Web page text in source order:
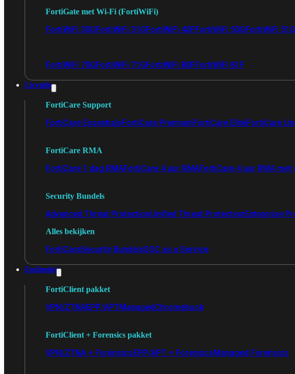
FortiGate met Wi-Fi (FortiWiFi)
FortiWiFi 30GFortiWiFi 31GFortiWiFi 40FFortiWiFi 50GFortiWiFi 51G
FortiWiFi 70GFortiWiFi 71GFortiWiFi 80FFortiWiFi 81F
Licentie
FortiCare Support
FortiCare EssentialsFortiCare PremiumFortiCare EliteFortiCare
FortiCare RMA
FortiCare 1 dag RMAFortiCare 4 uur RMAFortiCare 4 uur RMA met
Security Bundels
Advanced Threat ProtectionUnified Threat ProtectionEnterprise
Alles bekijken
FortiCareSecurity BundelsSOC as a Service
Endpoint
FortiClient pakket
VPN/ZTNAEPP/APTManagedChromebook
FortiClient + Forensics pakket
VPN/ZTNA + ForensicsEPP/APT + ForensicsManaged Forensics